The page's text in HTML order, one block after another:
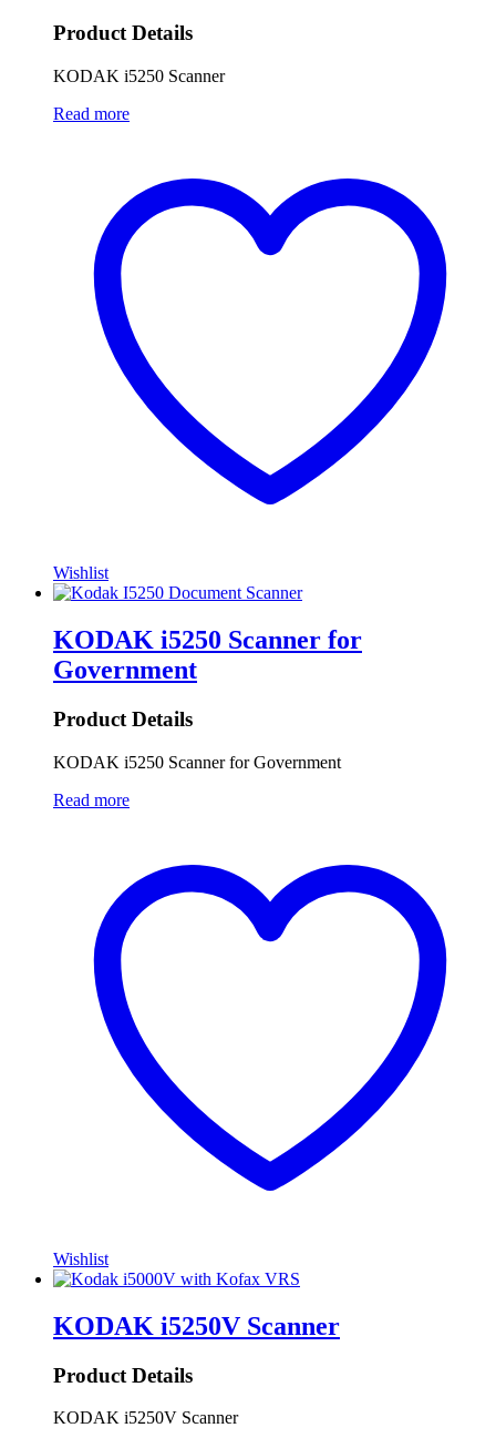
Product Details
KODAK i5250 Scanner
Read more
Wishlist
KODAK i5250 Scanner for
Government
Product Details
KODAK i5250 Scanner for Government
Read more
Wishlist
KODAK i5250V Scanner
Product Details
KODAK i5250V Scanner